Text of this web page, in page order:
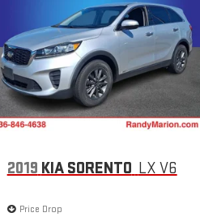
2019 KIA SORENTO LX V6
Price Drop